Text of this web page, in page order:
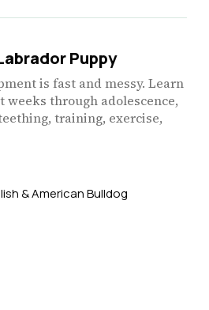
Puppy
is fast and messy. Learn
through adolescence,
training, exercise,